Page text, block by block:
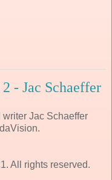
- Jac Schaeffer
Jac Schaeffer
All rights reserved.